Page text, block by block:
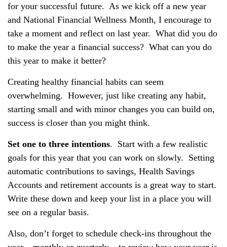
for your successful future. As we kick off a new year
and National Financial Wellness Month, I encourage to
take a moment and reflect on last year. What did you do
to make the year a financial success? What can you do
this year to make it better?
Creating healthy financial habits can seem
overwhelming. However, just like creating any habit,
starting small and with minor changes you can build on,
success is closer than you might think.
Set one to three intentions. Start with a few realistic
goals for this year that you can work on slowly. Setting
automatic contributions to savings, Health Savings
Accounts and retirement accounts is a great way to start.
Write these down and keep your list in a place you will
see on a regular basis.
Also, don’t forget to schedule check-ins throughout the